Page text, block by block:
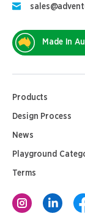
Made In
Products
Design Process
News
Playground
Terms